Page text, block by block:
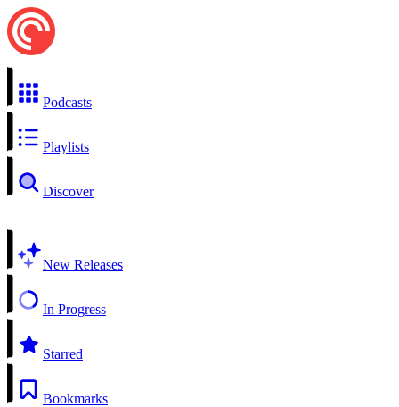
Podcasts
Playlists
Discover
New Releases
In Progress
Starred
Bookmarks